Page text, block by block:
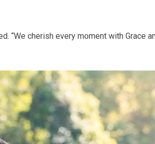
“We cherish every moment with Grace